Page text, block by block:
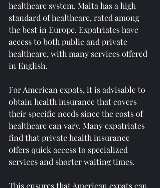
healthcare system. Malta has a high
standard of healthcare, rated among
the best in Europe. Expatriates have
access to both public and private
healthcare, with many services offered
in English.
For American expats, it is advisable to
obtain health insurance that covers
their specific needs since the costs of
healthcare can vary. Many expatriates
find that private health insurance
offers quick access to specialized
services and shorter waiting times.
This ensures that American expats can